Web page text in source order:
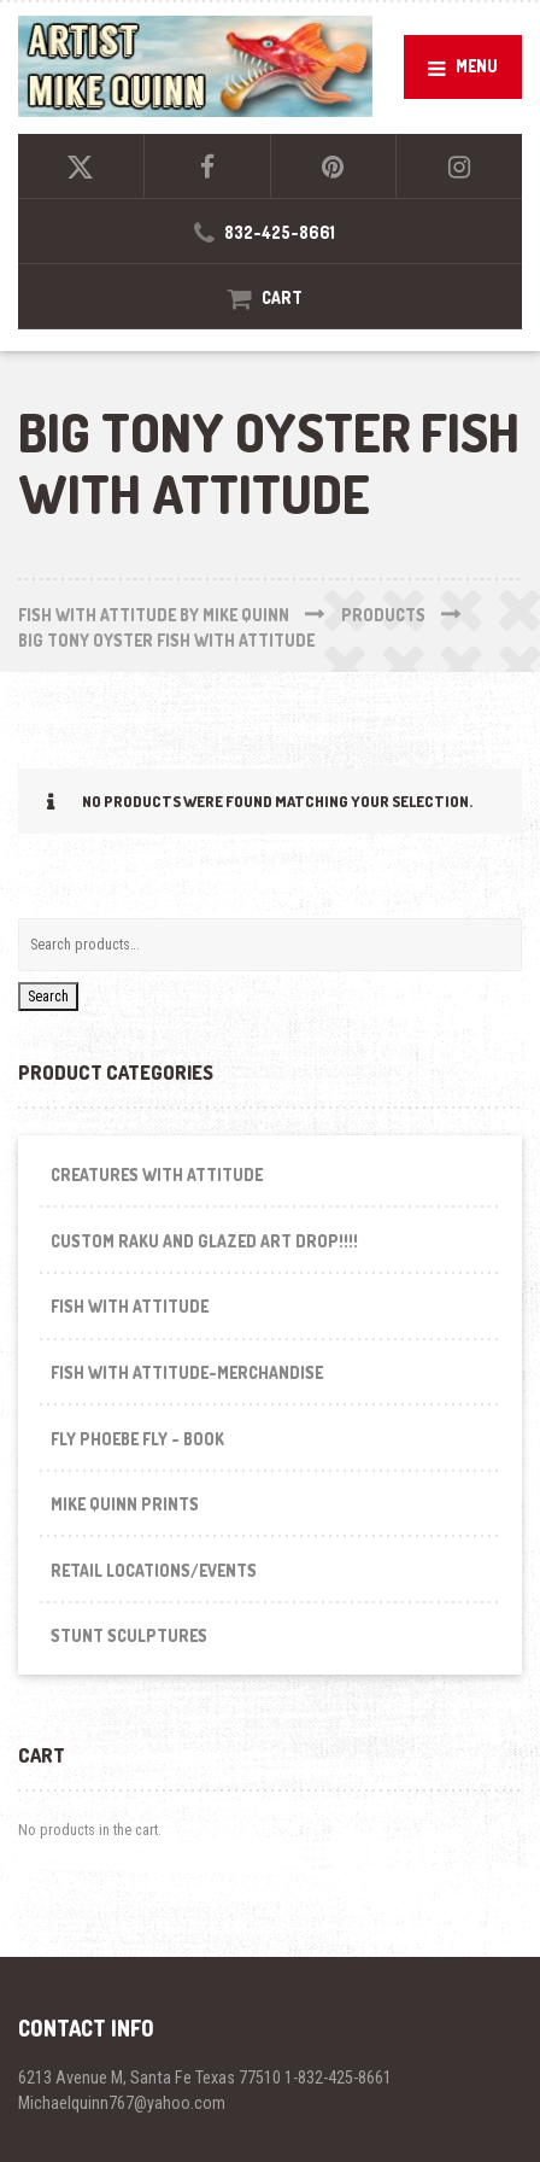
MENU
832-425-8661
CART
BIG TONY OYSTER FISH
WITH ATTITUDE
FISH WITH ATTITUDE BY MIKE QUINN
PRODUCTS
BIG TONY OYSTER FISH WITH ATTITUDE
NO PRODUCTS WERE FOUND MATCHING YOUR SELECTION.
Search
PRODUCT CATEGORIES
CREATURES WITH ATTITUDE
CUSTOM RAKU AND GLAZED ART DROP!!!!
FISH WITH ATTITUDE
FISH WITH ATTITUDE-MERCHANDISE
FLY PHOEBE FLY - BOOK
MIKE QUINN PRINTS
RETAIL LOCATIONS/EVENTS
STUNT SCULPTURES
CART
No products in the cart.
CONTACT INFO
6213 Avenue M, Santa Fe Texas 77510 1-832-425-8661
Michaelquinn767@yahoo.com